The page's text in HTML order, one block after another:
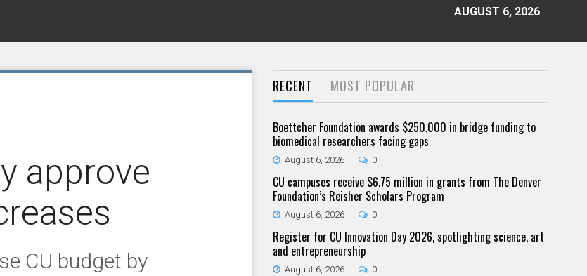
AUGUST 6, 2026
approve
CU budget by
RECENT MOST POPULAR
Boettcher Foundation awards $250,000 in bridge funding to
biomedical researchers facing gaps
August 6, 2026 0
CU campuses receive $6.75 million in grants from The Denver
Foundation’s Reisher Scholars Program
August 6, 2026 0
Register for CU Innovation Day 2026, spotlighting science, art
and entrepreneurship
August 6, 2026 0